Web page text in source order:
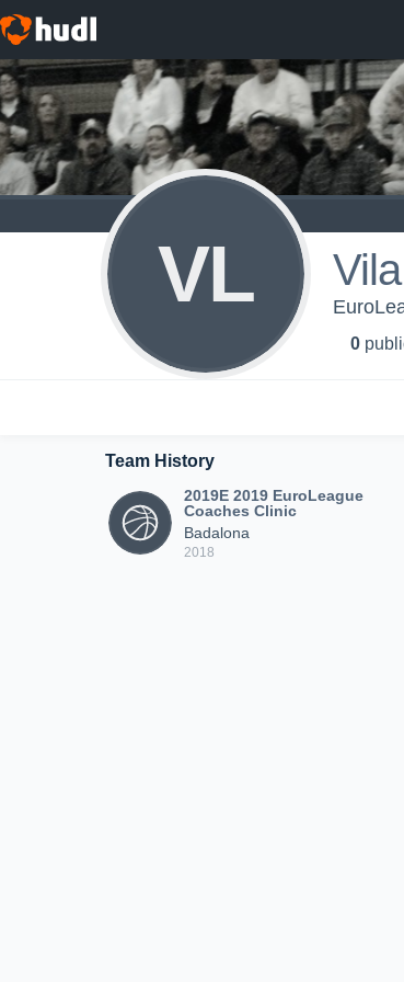
VL
0
Team History
2019E 2019 EuroLeague
Coaches Clinic
Badalona
2018